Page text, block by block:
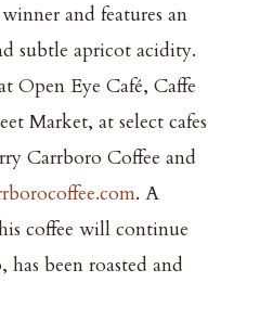
and features an
subtle apricot acidity.
Open Eye Café, Caffe
Market, at select cafes
Carrboro Coffee and
. A
coffee will continue
been roasted and